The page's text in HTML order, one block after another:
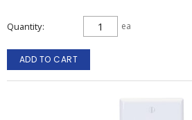
Quantity ea
ADD TO CART